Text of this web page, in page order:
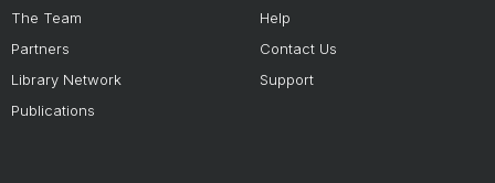
The Team
Partners
Library Network
Publications
Help
Contact Us
Support